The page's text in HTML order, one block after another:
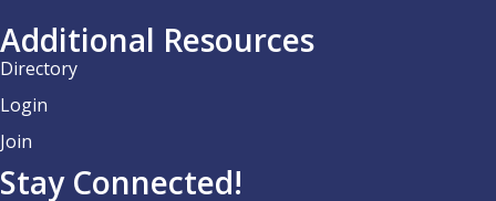
Additional Resources
Directory
Login
Join
Stay Connected!